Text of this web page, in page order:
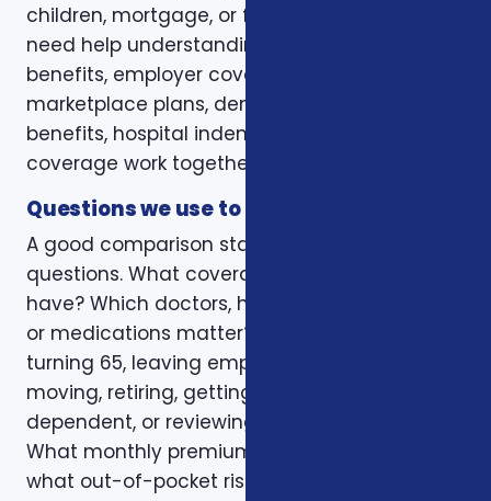
children, mortgage, or final expenses. Others
need help understanding how Medicare, VA
benefits, employer coverage, ACA
marketplace plans, dental and vision
benefits, hospital indemnity, or critical illness
coverage work together.
Questions we use to narrow the options
A good comparison starts with practical
questions. What coverage do you already
have? Which doctors, hospitals, pharmacies,
or medications matter? Is the decision tied to
turning 65, leaving employer coverage,
moving, retiring, getting married, adding a
dependent, or reviewing a renewal notice?
What monthly premium fits the budget, and
what out-of-pocket risk would create